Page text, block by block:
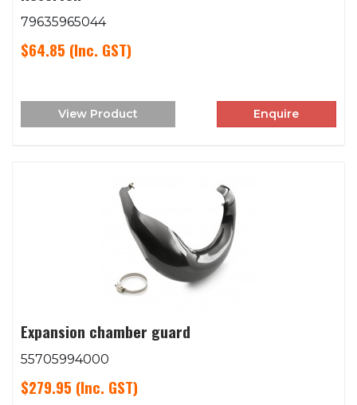
79635965044
$64.85 (Inc. GST)
View Product Enquire
Expansion chamber guard
55705994000
$279.95 (Inc. GST)